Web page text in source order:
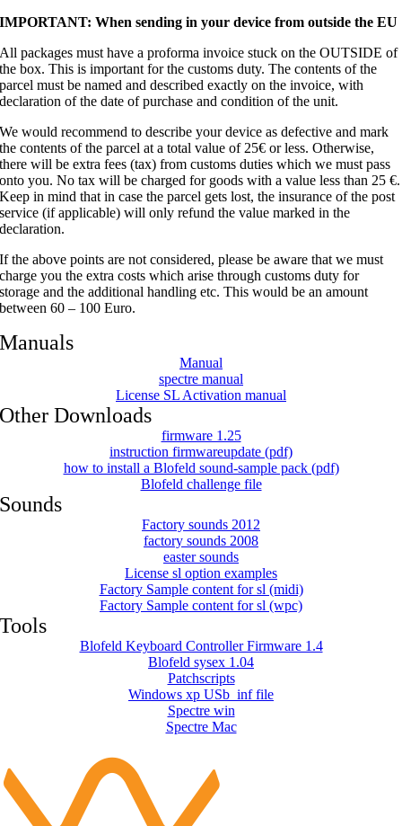
IMPORTANT: When sending in your device from outside the EU
All packages must have a proforma invoice stuck on the OUTSIDE of
the box. This is important for the customs duty. The contents of the
parcel must be named and described exactly on the invoice, with
declaration of the date of purchase and condition of the unit.
We would recommend to describe your device as defective and mark
the contents of the parcel at a total value of 25€ or less. Otherwise,
there will be extra fees (tax) from customs duties which we must pass
onto you. No tax will be charged for goods with a value less than 25 €.
Keep in mind that in case the parcel gets lost, the insurance of the post
service (if applicable) will only refund the value marked in the
declaration.
If the above points are not considered, please be aware that we must
charge you the extra costs which arise through customs duty for
storage and the additional handling etc. This would be an amount
between 60 – 100 Euro.
Manuals
Manual
spectre manual
License SL Activation manual
Other Downloads
firmware 1.25
instruction firmwareupdate (pdf)
how to install a Blofeld sound-sample pack (pdf)
Blofeld challenge file
Sounds
Factory sounds 2012
factory sounds 2008
easter sounds
License sl option examples
Factory Sample content for sl (midi)
Factory Sample content for sl (wpc)
Tools
Blofeld Keyboard Controller Firmware 1.4
Blofeld sysex 1.04
Patchscripts
Windows xp USb_inf file
Spectre win
Spectre Mac